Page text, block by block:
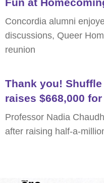
Concordia alumni
discussions, Queer
reunion
Thank you!
raises $668,000
Professor Nadia
after raising half-a-